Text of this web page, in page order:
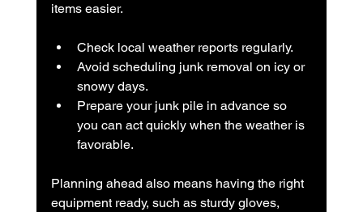
items easier.
Check local weather reports regularly.
Avoid scheduling junk removal on icy or
snowy days.
Prepare your junk pile in advance so
you can act quickly when the weather is
favorable.
Planning ahead also means having the right
equipment ready, such as sturdy gloves,